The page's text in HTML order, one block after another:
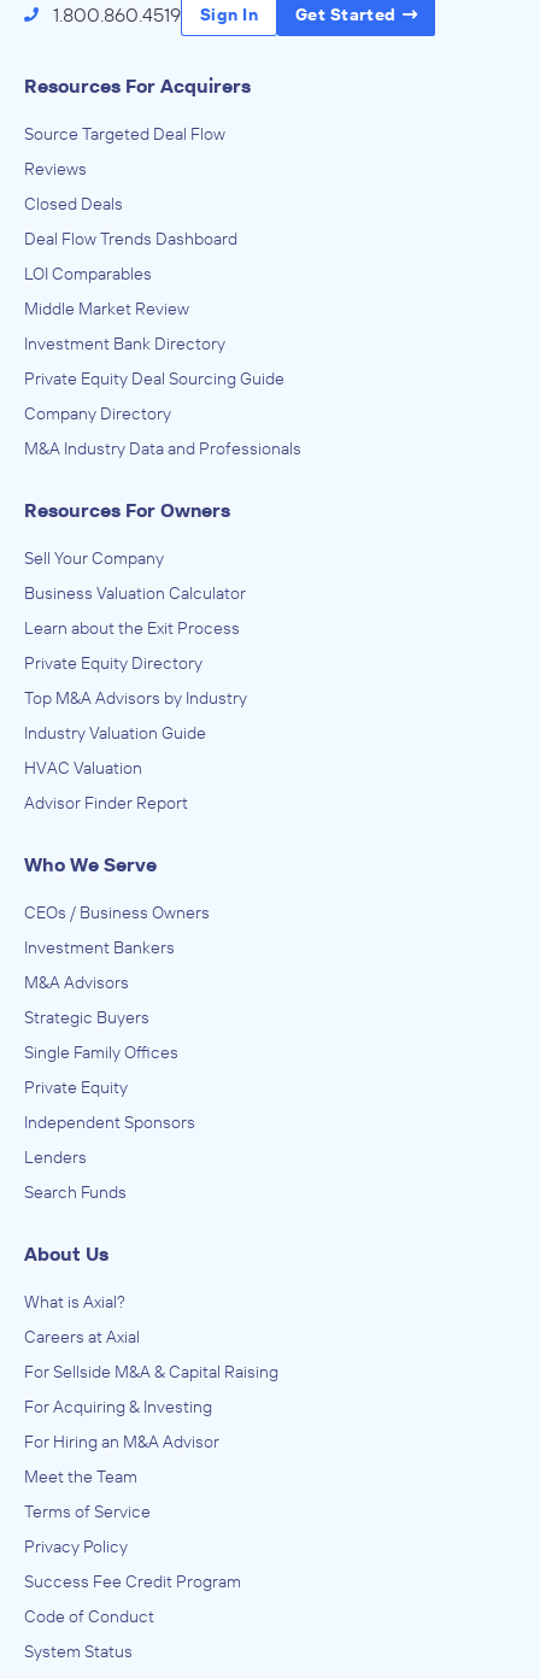
1.800.860.4519 Sign In Get Started
Resources For Acquirers
Source Targeted Deal Flow
Reviews
Closed Deals
Deal Flow Trends Dashboard
LOI Comparables
Middle Market Review
Investment Bank Directory
Private Equity Deal Sourcing Guide
Company Directory
M&A Industry Data and Professionals
Resources For Owners
Sell Your Company
Business Valuation Calculator
Learn about the Exit Process
Private Equity Directory
Top M&A Advisors by Industry
Industry Valuation Guide
HVAC Valuation
Advisor Finder Report
Who We Serve
CEOs / Business Owners
Investment Bankers
M&A Advisors
Strategic Buyers
Single Family Offices
Private Equity
Independent Sponsors
Lenders
Search Funds
About Us
What is Axial?
Careers at Axial
For Sellside M&A & Capital Raising
For Acquiring & Investing
For Hiring an M&A Advisor
Meet the Team
Terms of Service
Privacy Policy
Success Fee Credit Program
Code of Conduct
System Status